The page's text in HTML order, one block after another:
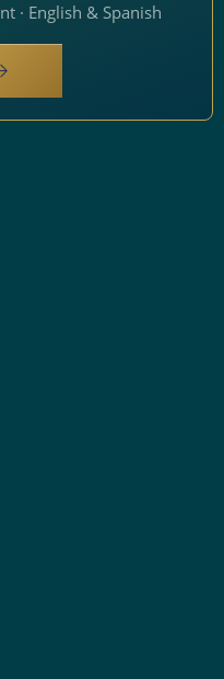
· English & Spanish